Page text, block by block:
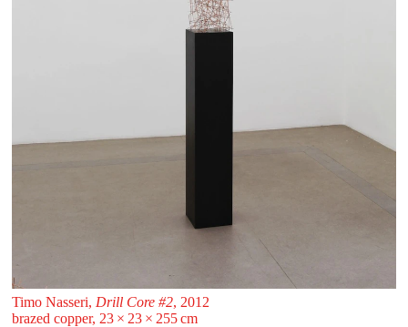
Timo Nasseri, Drill Core #2, 2012
brazed copper, 23 ⁠× ⁠23 ⁠× ⁠255 ⁠⁠cm